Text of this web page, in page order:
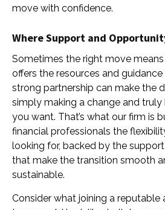
move with confidence.
Where Support and
Sometimes the right move
offers the resources and
strong partnership can make the
simply making a change and truly
you want. That’s what our firm is
financial professionals the
looking for, backed by the
that make the transition smooth
sustainable.
Consider what joining a